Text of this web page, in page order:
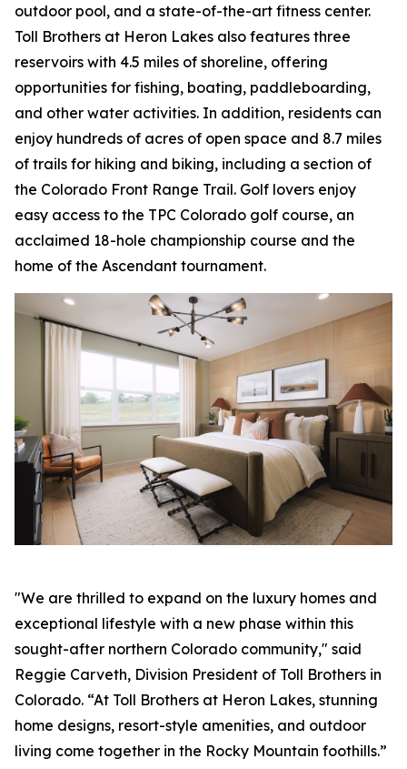
outdoor pool, and a state-of-the-art fitness center.
Toll Brothers at Heron Lakes also features three
reservoirs with 4.5 miles of shoreline, offering
opportunities for fishing, boating, paddleboarding,
and other water activities. In addition, residents can
enjoy hundreds of acres of open space and 8.7 miles
of trails for hiking and biking, including a section of
the Colorado Front Range Trail. Golf lovers enjoy
easy access to the TPC Colorado golf course, an
acclaimed 18-hole championship course and the
home of the Ascendant tournament.
"We are thrilled to expand on the luxury homes and
exceptional lifestyle with a new phase within this
sought-after northern Colorado community," said
Reggie Carveth, Division President of Toll Brothers in
Colorado. “At Toll Brothers at Heron Lakes, stunning
home designs, resort-style amenities, and outdoor
living come together in the Rocky Mountain foothills.”